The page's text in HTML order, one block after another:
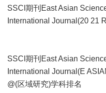
SSCI期刊East Asian
International Journal(20 21
SSCI期刊East Asian
International Journal(E
@(区域研究)学科排名